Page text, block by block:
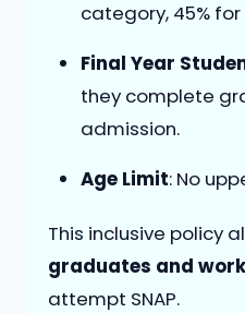
category, 45%
Final Year
they complete
admission.
Age Limit: No
This inclusive policy
graduates and
attempt SNAP.